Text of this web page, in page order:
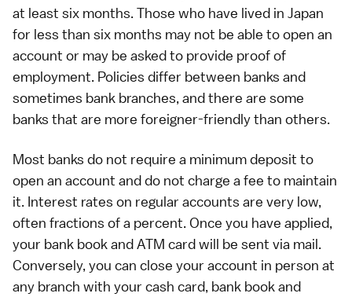
at least six months. Those who have lived in Japan
for less than six months may not be able to open an
account or may be asked to provide proof of
employment. Policies differ between banks and
sometimes bank branches, and there are some
banks that are more foreigner-friendly than others.
Most banks do not require a minimum deposit to
open an account and do not charge a fee to maintain
it. Interest rates on regular accounts are very low,
often fractions of a percent. Once you have applied,
your bank book and ATM card will be sent via mail.
Conversely, you can close your account in person at
any branch with your cash card, bank book and